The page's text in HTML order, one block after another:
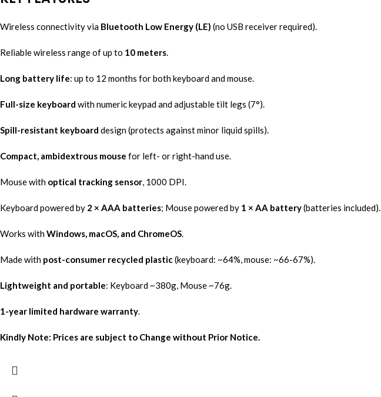
Wireless connectivity via Bluetooth Low Energy (LE) (no USB receiver required).
Reliable wireless range of up to 10 meters.
Long battery life: up to 12 months for both keyboard and mouse.
Full-size keyboard with numeric keypad and adjustable tilt legs (7°).
Spill-resistant keyboard design (protects against minor liquid spills).
Compact, ambidextrous mouse for left- or right-hand use.
Mouse with optical tracking sensor, 1000 DPI.
Keyboard powered by 2 × AAA batteries; Mouse powered by 1 × AA battery(batteries included).
Works withWindows, macOS, and ChromeOS.
Made with post-consumer recycled plastic(keyboard: ~64%, mouse: ~66-67%).
Lightweight and portable: Keyboard ~380g, Mouse ~76g.
1-year limited hardware warranty.
Kindly Note: Prices are subject to Change without Prior Notice.